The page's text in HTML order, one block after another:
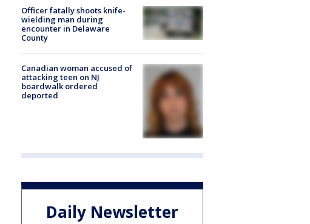
Officer fatally shoots knife-
wielding man during
encounter in Delaware
County
Canadian woman accused of
attacking teen on NJ
boardwalk ordered
deported
Daily Newsletter